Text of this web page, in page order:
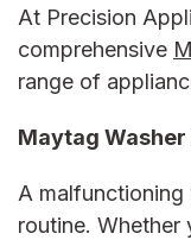
At Precision
comprehensive
range of
Maytag Washer
A
routine. Whether